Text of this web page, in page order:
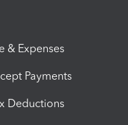
& Expenses
Payments
Deductions